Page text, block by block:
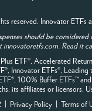
reserved. Innovator ETFs
should be
Read it
ETF®, Accelerated
Innovator ETFs®,
100% Buffer ETFs™
its affiliates or
|
Privacy Policy Terms of